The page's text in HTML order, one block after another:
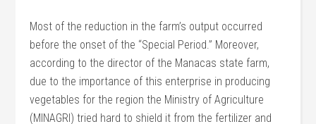
Most of the reduction in the farm’s output occurred
before the onset of the “Special Period.” Moreover,
according to the director of the Manacas state farm,
due to the importance of this enterprise in producing
vegetables for the region the Ministry of Agriculture
(MINAGRI) tried hard to shield it from the fertilizer and